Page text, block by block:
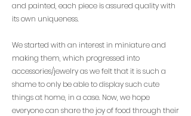
and painted, each piece is assured quality with
its own uniqueness.
We started with an interest in miniature and
making them, which progressed into
accessories/jewelry as we felt that it is such a
shame to only be able to display such cute
things at home, in a case. Now, we hope
everyone can share the joy of food through their